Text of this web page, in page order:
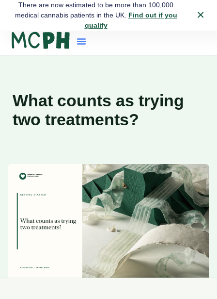
There are now estimated to be more than 100,000
medical cannabis patients in the UK. Find out if you
qualify
×
What counts as trying
two treatments?